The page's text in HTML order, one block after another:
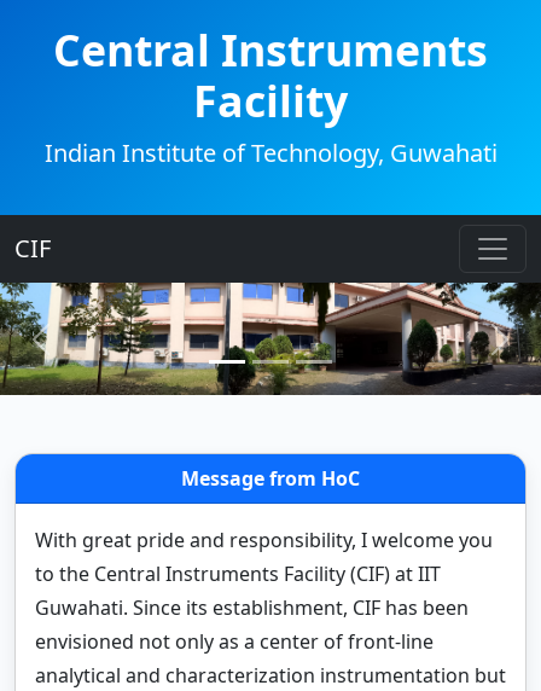
Central Instruments
Facility
Indian Institute of Technology, Guwahati
CIF
Message from HoC
With great pride and responsibility, I welcome you
to the Central Instruments Facility (CIF) at IIT
Guwahati. Since its establishment, CIF has been
envisioned not only as a center of front-line
analytical and characterization instrumentation but